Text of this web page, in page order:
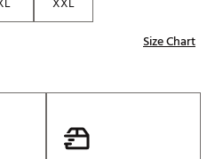
Size Chart